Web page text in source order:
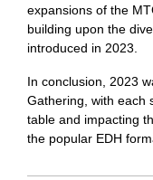
expansions of the
building upon the
introduced in 2023.
In conclusion, 2023
Gathering, with each
table and impacting
the popular EDH